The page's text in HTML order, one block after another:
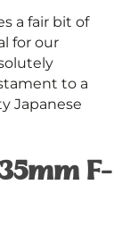
a fair bit of
for our
to a
Japanese
F-